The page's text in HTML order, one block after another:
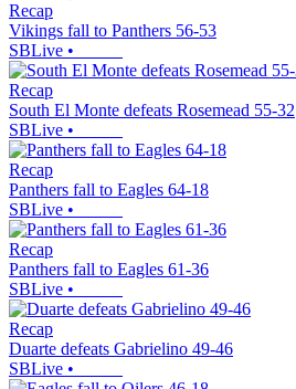
Recap
Vikings fall to Panthers 56-53
SBLive •
Recap
South El Monte defeats Rosemead 55-32
SBLive •
Recap
Panthers fall to Eagles 64-18
SBLive •
Recap
Panthers fall to Eagles 61-36
SBLive •
Recap
Duarte defeats Gabrielino 49-46
SBLive •